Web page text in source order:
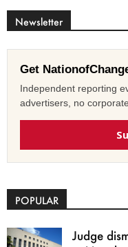
Newsletter
Get
Independent reporting
advertisers, no
POPULAR
Judge